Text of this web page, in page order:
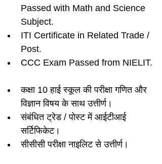
Passed with Math and Science
Subject.
ITI Certificate in Related Trade /
Post.
CCC Exam Passed from NIELIT.
कक्षा 10 हाई स्कूल की परीक्षा गणित और
विज्ञान विषय के साथ उत्तीर्ण।
संबंधित ट्रेड / पोस्ट में आईटीआई
सर्टिफिकेट।
सीसीसी परीक्षा नाइलिट से उत्तीर्ण।